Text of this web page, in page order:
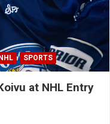
NHL SPORTS
at NHL Entry